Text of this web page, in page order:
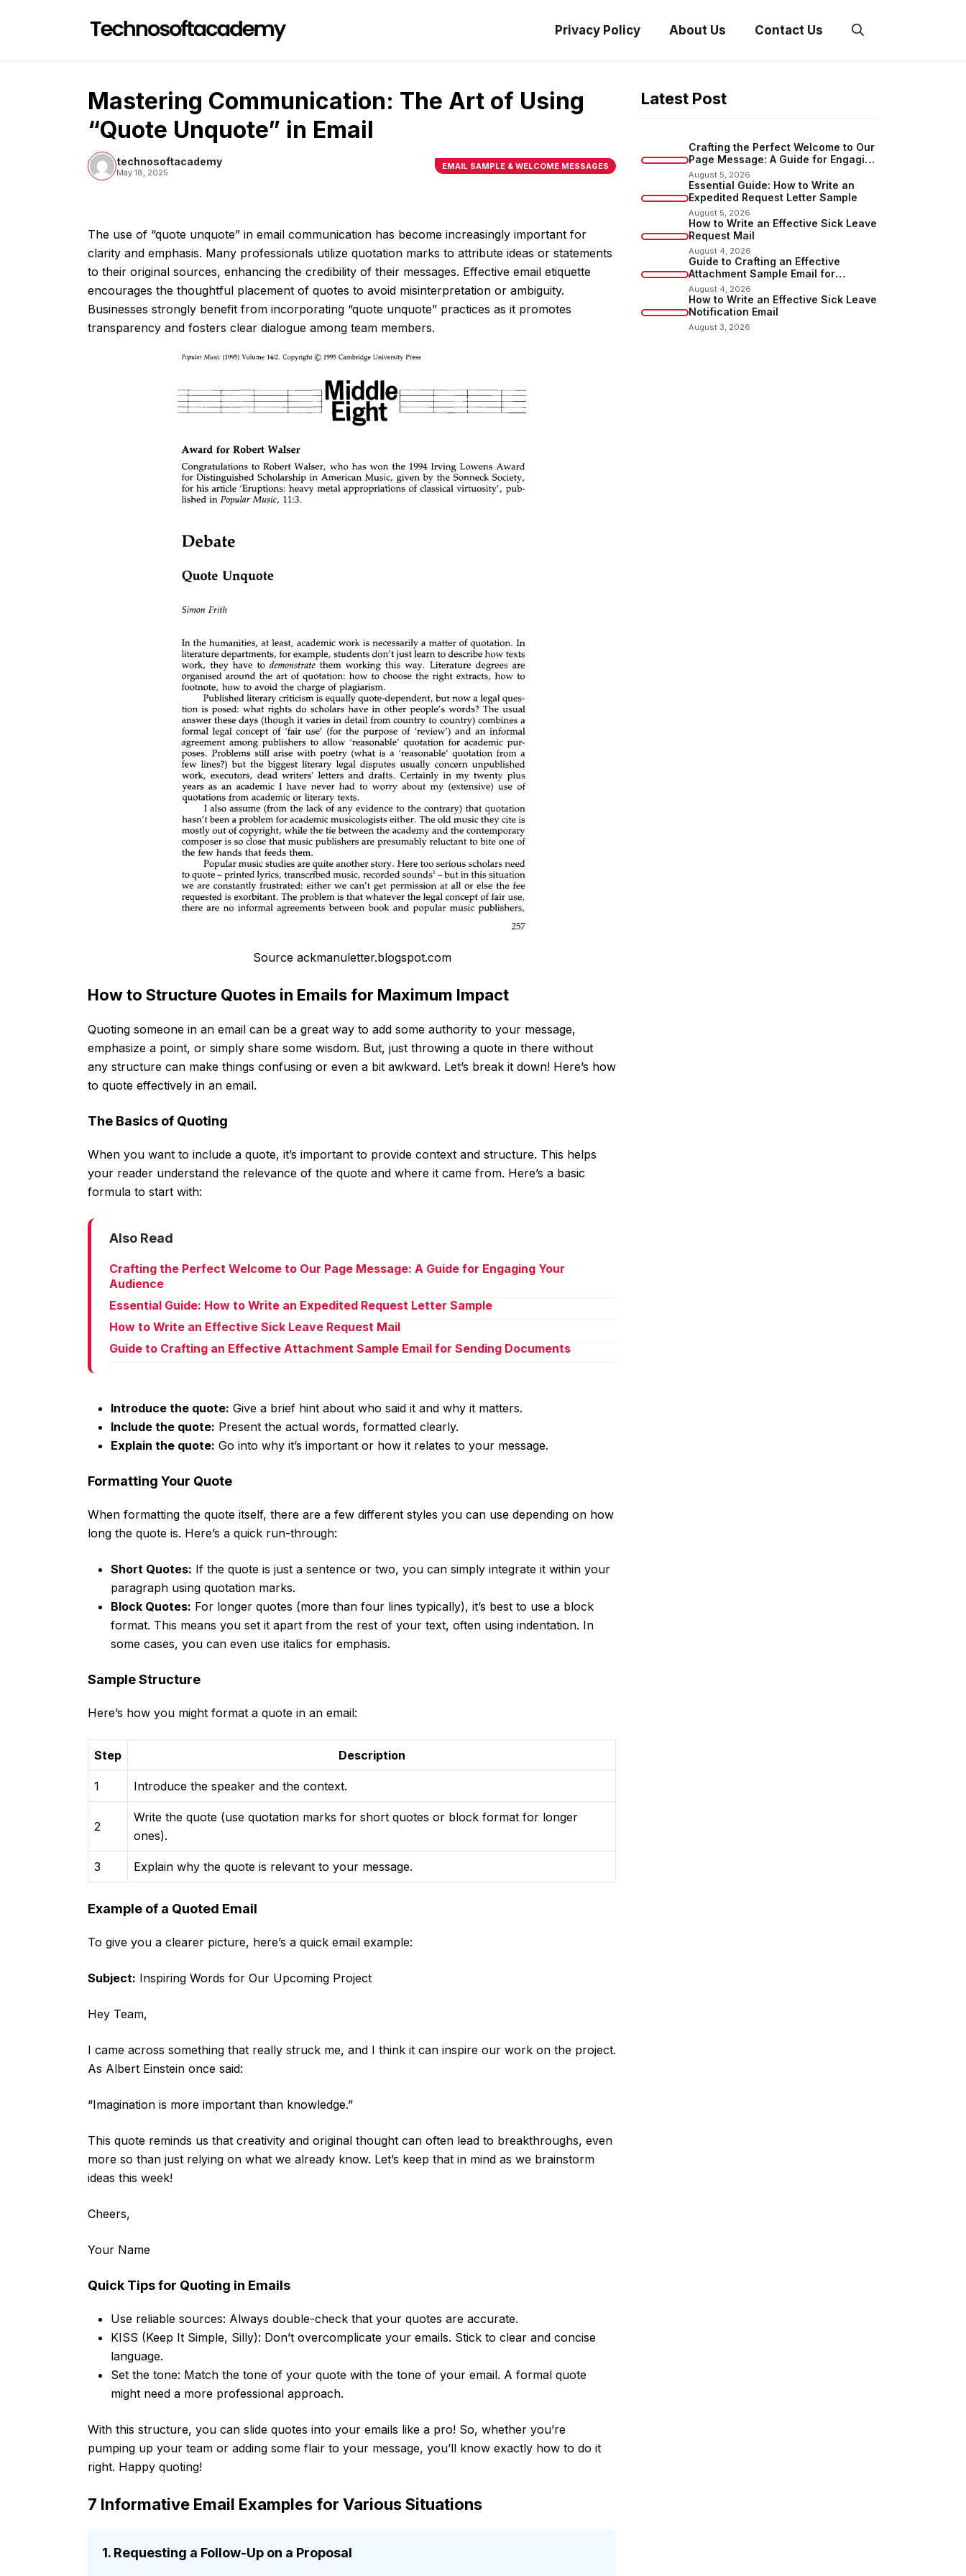
Privacy Policy About Us Contact Us
Mastering Communication: The Art of Using
“Quote Unquote” in Email
technosoftacademy
May 18, 2025
EMAIL SAMPLE & WELCOME MESSAGES
The use of “quote unquote” in email communication has become increasingly important for
clarity and emphasis. Many professionals utilize quotation marks to attribute ideas or statements
to their original sources, enhancing the credibility of their messages. Effective email etiquette
encourages the thoughtful placement of quotes to avoid misinterpretation or ambiguity.
Businesses strongly benefit from incorporating “quote unquote” practices as it promotes
transparency and fosters clear dialogue among team members.
Source ackmanuletter.blogspot.com
How to Structure Quotes in Emails for Maximum Impact
Quoting someone in an email can be a great way to add some authority to your message,
emphasize a point, or simply share some wisdom. But, just throwing a quote in there without
any structure can make things confusing or even a bit awkward. Let’s break it down! Here’s how
to quote effectively in an email.
The Basics of Quoting
When you want to include a quote, it’s important to provide context and structure. This helps
your reader understand the relevance of the quote and where it came from. Here’s a basic
formula to start with:
Also Read
Crafting the Perfect Welcome to Our Page Message: A Guide for Engaging Your
Audience
Essential Guide: How to Write an Expedited Request Letter Sample
How to Write an Effective Sick Leave Request Mail
Guide to Crafting an Effective Attachment Sample Email for Sending Documents
Introduce the quote: Give a brief hint about who said it and why it matters.
Include the quote: Present the actual words, formatted clearly.
Explain the quote: Go into why it’s important or how it relates to your message.
Formatting Your Quote
When formatting the quote itself, there are a few different styles you can use depending on how
long the quote is. Here’s a quick run-through:
Short Quotes: If the quote is just a sentence or two, you can simply integrate it within your
paragraph using quotation marks.
Block Quotes: For longer quotes (more than four lines typically), it’s best to use a block
format. This means you set it apart from the rest of your text, often using indentation. In
some cases, you can even use italics for emphasis.
Sample Structure
Here’s how you might format a quote in an email:
Step Description
1 Introduce the speaker and the context.
2
Write the quote (use quotation marks for short quotes or block format for longer
ones).
3 Explain why the quote is relevant to your message.
Example of a Quoted Email
To give you a clearer picture, here’s a quick email example:
Subject: Inspiring Words for Our Upcoming Project
Hey Team,
I came across something that really struck me, and I think it can inspire our work on the project.
As Albert Einstein once said:
“Imagination is more important than knowledge.”
This quote reminds us that creativity and original thought can often lead to breakthroughs, even
more so than just relying on what we already know. Let’s keep that in mind as we brainstorm
ideas this week!
Cheers,
Your Name
Quick Tips for Quoting in Emails
Use reliable sources: Always double-check that your quotes are accurate.
KISS (Keep It Simple, Silly): Don’t overcomplicate your emails. Stick to clear and concise
language.
Set the tone: Match the tone of your quote with the tone of your email. A formal quote
might need a more professional approach.
With this structure, you can slide quotes into your emails like a pro! So, whether you’re
pumping up your team or adding some flair to your message, you’ll know exactly how to do it
right. Happy quoting!
7 Informative Email Examples for Various Situations
1. Requesting a Follow-Up on a Proposal
Latest Post
Crafting the Perfect Welcome to Our
Page Message: A Guide for Engaging
Your Audience
August 5, 2026
Essential Guide: How to Write an
Expedited Request Letter Sample
August 5, 2026
How to Write an Effective Sick Leave
Request Mail
August 4, 2026
Guide to Crafting an Effective
Attachment Sample Email for
Sending Documents
August 4, 2026
How to Write an Effective Sick Leave
Notification Email
August 3, 2026